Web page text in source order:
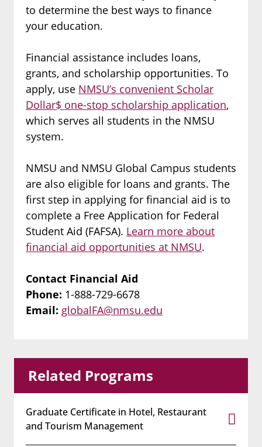
to determine the best ways to finance
your education.
Financial assistance includes loans,
grants, and scholarship opportunities. To
apply, use NMSU’s convenient Scholar
Dollar$ one-stop scholarship application,
which serves all students in the NMSU
system.
NMSU and NMSU Global Campus students
are also eligible for loans and grants. The
first step in applying for financial aid is to
complete a Free Application for Federal
Student Aid (FAFSA). Learn more about
financial aid opportunities at NMSU.
Contact Financial Aid
Phone: 1-888-729-6678
Email: globalFA@nmsu.edu
Related Programs
Graduate Certificate in Hotel, Restaurant
and Tourism Management